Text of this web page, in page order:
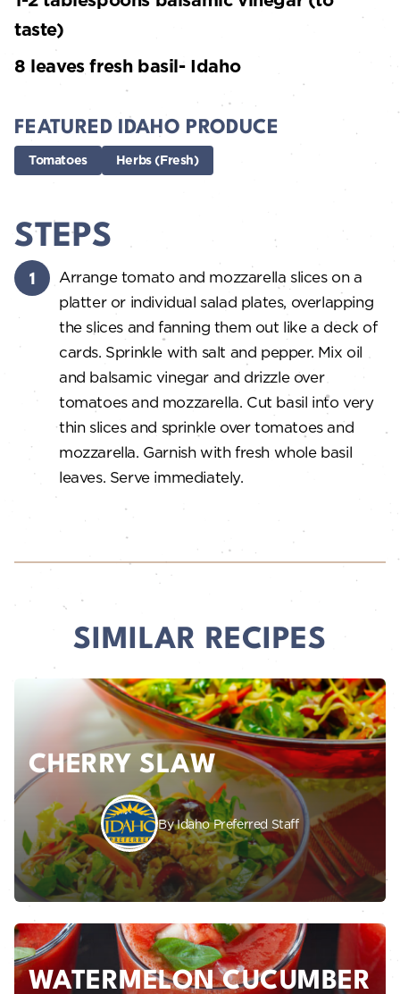
taste)
8 leaves fresh basil- Idaho
FEATURED IDAHO PRODUCE
Tomatoes Herbs (Fresh)
STEPS
Arrange tomato and mozzarella slices on a
platter or individual salad plates, overlapping
the slices and fanning them out like a deck of
cards. Sprinkle with salt and pepper. Mix oil
and balsamic vinegar and drizzle over
tomatoes and mozzarella. Cut basil into very
thin slices and sprinkle over tomatoes and
mozzarella. Garnish with fresh whole basil
leaves. Serve immediately.
SIMILAR RECIPES
CHERRY SLAW
By Idaho Preferred Staff
WATERMELON CUCUMBER